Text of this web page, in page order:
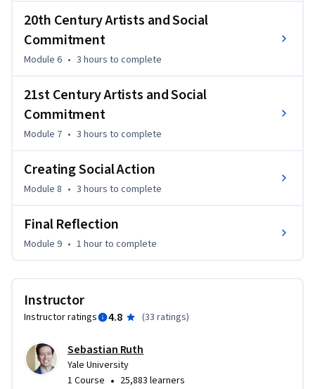
Guiding questions for this course inquiry will include:
movements for social change?
Each class will explore one critical question through
20th Century Artists and Social
Commitment
Module 6 • 3 hours to complete
21st Century Artists and Social
Commitment
Module 7 • 3 hours to complete
Creating Social Action
Module 8 • 3 hours to complete
Final Reflection
Module 9 • 1 hourto complete
Instructor
Instructor ratings 4.8 (33 ratings)
Sebastian Ruth
Yale University
1 Course • 25,883 learners